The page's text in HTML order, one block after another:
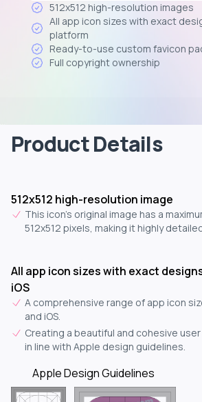
512x512 high-resolution images
All app icon sizes with exact
platform
Ready-to-use custom favicon
Full copyright ownership
Product Details
512x512 high-resolution image
This icon's original image has a
512x512 pixels, making it highly
All app icon sizes with exact
iOS
A comprehensive range of app icon
and iOS.
Creating a beautiful and cohesive
in line with Apple design guidelines.
Apple Design Guidelines